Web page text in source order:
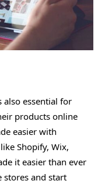
also essential for
products online
easier with
Shopify, Wix,
it easier than ever
stores and start